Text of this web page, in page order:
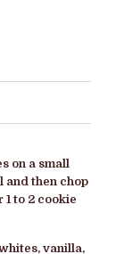
on a small
and then chop
to 2 cookie
vanilla,